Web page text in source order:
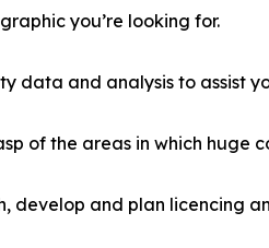
you’re looking for.
data and analysis to assist
of the areas in which huge
develop and plan licencing